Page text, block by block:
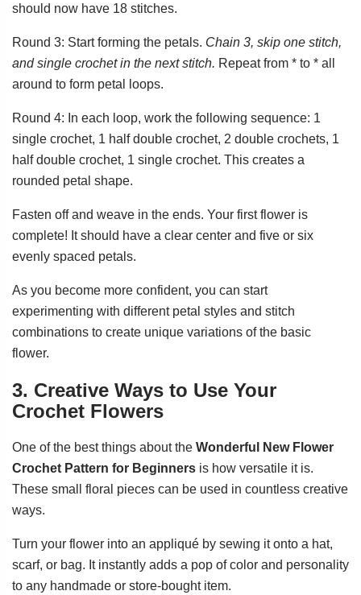
should now have 18 stitches.
Round 3: Start forming the petals. Chain 3, skip one stitch,
and single crochet in the next stitch. Repeat from * to * all
around to form petal loops.
Round 4: In each loop, work the following sequence: 1
single crochet, 1 half double crochet, 2 double crochets, 1
half double crochet, 1 single crochet. This creates a
rounded petal shape.
Fasten off and weave in the ends. Your first flower is
complete! It should have a clear center and five or six
evenly spaced petals.
As you become more confident, you can start
experimenting with different petal styles and stitch
combinations to create unique variations of the basic
flower.
3. Creative Ways to Use Your
Crochet Flowers
One of the best things about the Wonderful New Flower
Crochet Pattern for Beginners is how versatile it is.
These small floral pieces can be used in countless creative
ways.
Turn your flower into an appliqué by sewing it onto a hat,
scarf, or bag. It instantly adds a pop of color and personality
to any handmade or store-bought item.